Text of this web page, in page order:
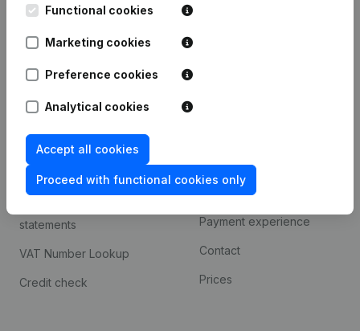
Functional cookies
Marketing cookies
Preference cookies
Analytical cookies
Accept all cookies
Proceed with functional cookies only
Kantorenpark Everest
248D,
Spotlight
Compliance & fraud
prevention
statements
VAT Number Lookup
Credit check
Integrations
Custom integrations
Payment experience
Contact
Prices